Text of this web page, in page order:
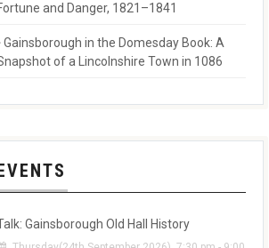
and Danger, 1821–1841
Gainsborough in the Domesday Book: A
of a Lincolnshire Town in 1086
Gainsborough Old Hall History